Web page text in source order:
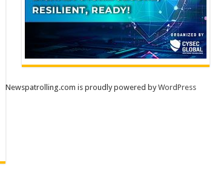
Newspatrolling.com is proudly powered byWordPress